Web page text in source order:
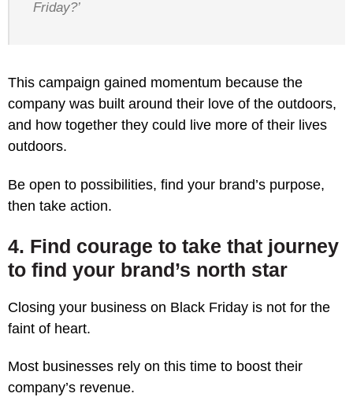
Friday?’
This campaign gained momentum because the
company was built around their love of the outdoors,
and how together they could live more of their lives
outdoors.
Be open to possibilities, find your brand’s purpose,
then take action.
4. Find courage to take that journey
to find your brand’s north star
Closing your business on Black Friday is not for the
faint of heart.
Most businesses rely on this time to boost their
company’s revenue.